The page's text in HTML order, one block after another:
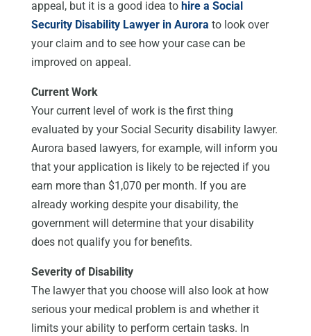
appeal, but it is a good idea to hire a Social
Security Disability Lawyer in Aurora to look over
your claim and to see how your case can be
improved on appeal.
Current Work
Your current level of work is the first thing
evaluated by your Social Security disability lawyer.
Aurora based lawyers, for example, will inform you
that your application is likely to be rejected if you
earn more than $1,070 per month. If you are
already working despite your disability, the
government will determine that your disability
does not qualify you for benefits.
Severity of Disability
The lawyer that you choose will also look at how
serious your medical problem is and whether it
limits your ability to perform certain tasks. In